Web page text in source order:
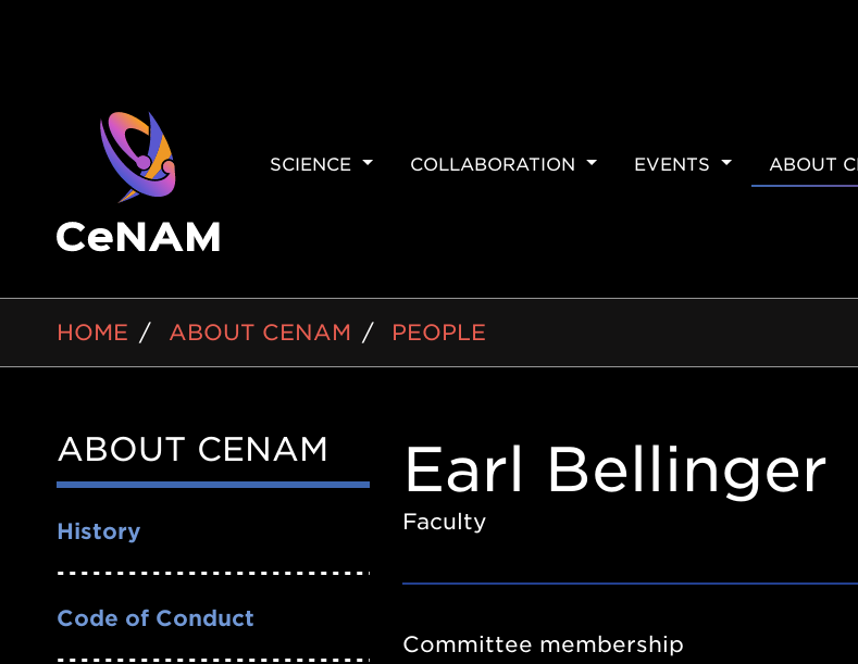
MAIN
SCIENCE COLLABORATION EVENTS ABOUT
BREADCRUMB
HOME ABOUT CENAM PEOPLE
Side
Nav
ABOUT CENAM
History
Code of Conduct
Earl Bellinger
Faculty
Committee membership